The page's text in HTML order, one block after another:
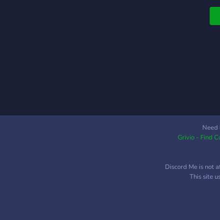
Need
Grivio - Find
Discord Me is not
This site